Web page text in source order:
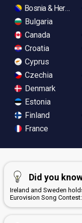
Bosnia &
Bulgaria
Canada
Croatia
Cyprus
Czechia
Denmark
Estonia
Finland
France
Did you
Ireland and Sweden
Eurovision Song